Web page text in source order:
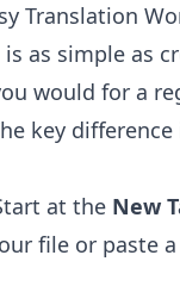
Translation
as simple as
would for a
key difference
at the New
file or paste